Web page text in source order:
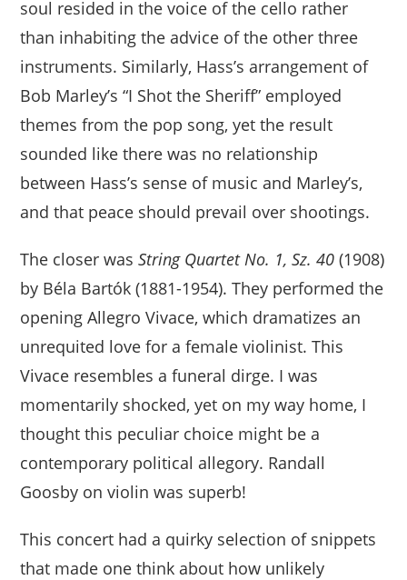
soul resided in the voice of the cello rather
than inhabiting the advice of the other three
instruments. Similarly, Hass’s arrangement of
Bob Marley’s “I Shot the Sheriff” employed
themes from the pop song, yet the result
sounded like there was no relationship
between Hass’s sense of music and Marley’s,
and that peace should prevail over shootings.
The closer wasString Quartet No. 1, Sz. 40 (1908)
by Béla Bartók (1881-1954). They performed the
opening Allegro Vivace, which dramatizes an
unrequited love for a female violinist. This
Vivace resembles a funeral dirge. I was
momentarily shocked, yet on my way home, I
thought this peculiar choice might be a
contemporary political allegory. Randall
Goosby on violin was superb!
This concert had a quirky selection of snippets
that made one think about how unlikely